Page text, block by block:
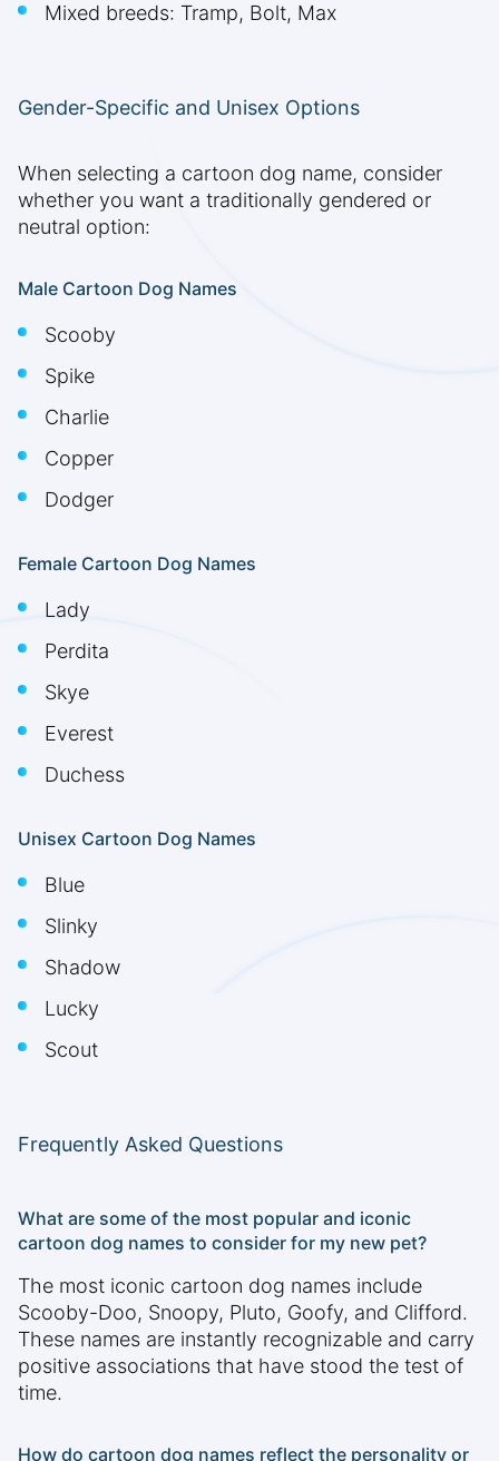
Mixed breeds: Tramp, Bolt, Max
Gender-Specific and Unisex Options
When selecting a cartoon dog name, consider
whether you want a traditionally gendered or
neutral option:
Male Cartoon Dog Names
Scooby
Spike
Charlie
Copper
Dodger
Female Cartoon Dog Names
Lady
Perdita
Skye
Everest
Duchess
Unisex Cartoon Dog Names
Blue
Slinky
Shadow
Lucky
Scout
Frequently Asked Questions
What are some of the most popular and iconic
cartoon dog names to consider for my new pet?
The most iconic cartoon dog names include
Scooby-Doo, Snoopy, Pluto, Goofy, and Clifford.
These names are instantly recognizable and carry
positive associations that have stood the test of
time.
How do cartoon dog names reflect the personality or